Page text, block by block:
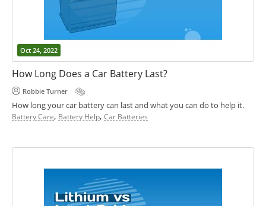
Oct 24, 2022
How Long Does a Car Battery Last?
Robbie Turner
How long your car battery can last and what you can do to help it.
Battery Care, Battery Help, Car Batteries